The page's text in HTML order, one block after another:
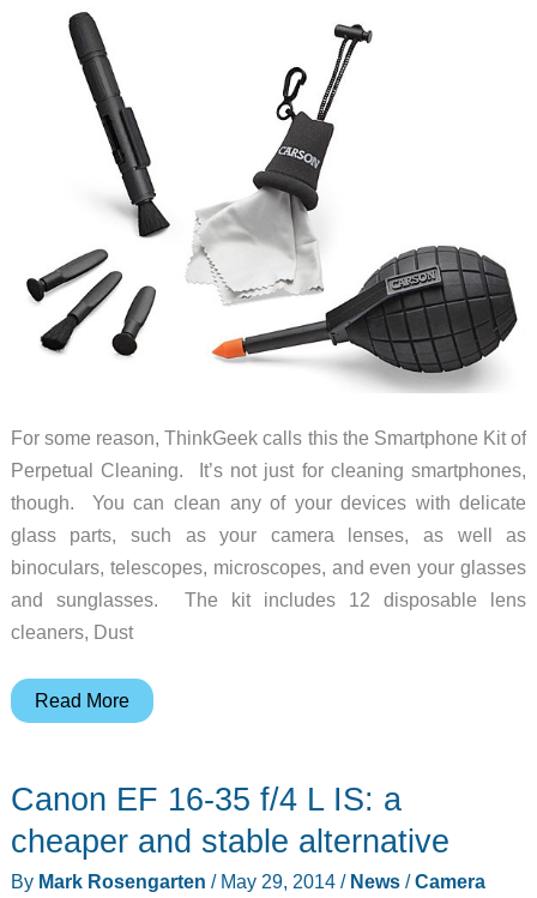
Carry
For some reason, ThinkGeek calls this the Smartphone Kit of
Perpetual Cleaning. It’s not just for cleaning smartphones,
though. You can clean any of your devices with delicate
glass parts, such as your camera lenses, as well as
binoculars, telescopes, microscopes, and even your glasses
and sunglasses. The kit includes 12 disposable lens
cleaners, Dust
Clean
lens,
smartphone
screen,
and
Read More
Canon EF 16-35 f/4 L IS: a
cheaper and stable alternative
By Mark Rosengarten / May 29, 2014 / News/Camera